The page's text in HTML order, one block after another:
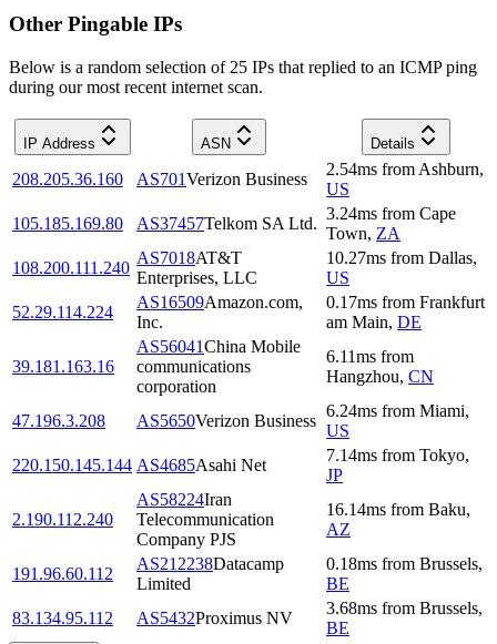
Other Pingable IPs
Below is a random selection of 25 IPs that replied to an ICMP ping
during our most recent internet scan.
IP Address ASN Details
208.205.36.160 AS701Verizon Business
2.54ms from Ashburn,
US
105.185.169.80
AS37457Telkom SA Ltd.
3.24ms from Cape
Town, ZA
108.200.111.240
AS7018AT&T
Enterprises, LLC
10.27ms from Dallas,
US
52.29.114.224
AS16509Amazon.com,
Inc.
0.17ms from Frankfurt
am Main, DE
39.181.163.16
AS56041China Mobile
communications
corporation
6.11ms from
Hangzhou, CN
47.196.3.208 AS5650Verizon Business
6.24ms from Miami,
US
220.150.145.144 AS4685Asahi Net
7.14ms from Tokyo,
JP
2.190.112.240
AS58224Iran
Telecommunication
Company PJS
16.14ms from Baku,
AZ
191.96.60.112
AS212238Datacamp
Limited
0.18ms from Brussels,
BE
83.134.95.112
AS5432Proximus NV
3.68ms from Brussels,
BE